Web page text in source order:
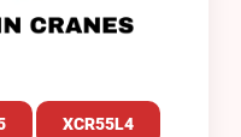
XCR55L4